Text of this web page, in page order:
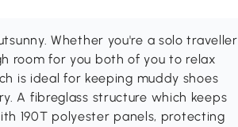
Whether you're a solo traveller
room for you both of you to relax
is ideal for keeping muddy shoes
A fibreglass structure which keeps
190T polyester panels, protecting